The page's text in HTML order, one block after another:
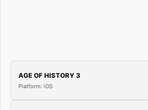
AGE OF HISTORY 3
Platform: iOS